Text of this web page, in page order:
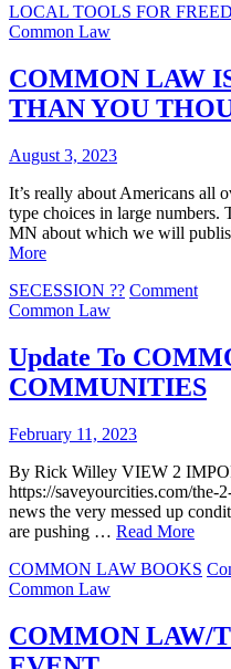
LOCAL TOOLS FOR
Common Law
COMMON LAW
THAN YOU
August 3, 2023
It’s really about Americans all
type choices in large numbers.
MN about which we will
More
SECESSION ?? Commenton
IS
Common Law
Update To
COMMUNITIES
February 11, 2023
By Rick Willey VIEW 2
https://saveyourcities.com/the-
news the very messed up
are pushing … Read More
COMMON LAW BOOKS
Common Law
COMMON LAW/